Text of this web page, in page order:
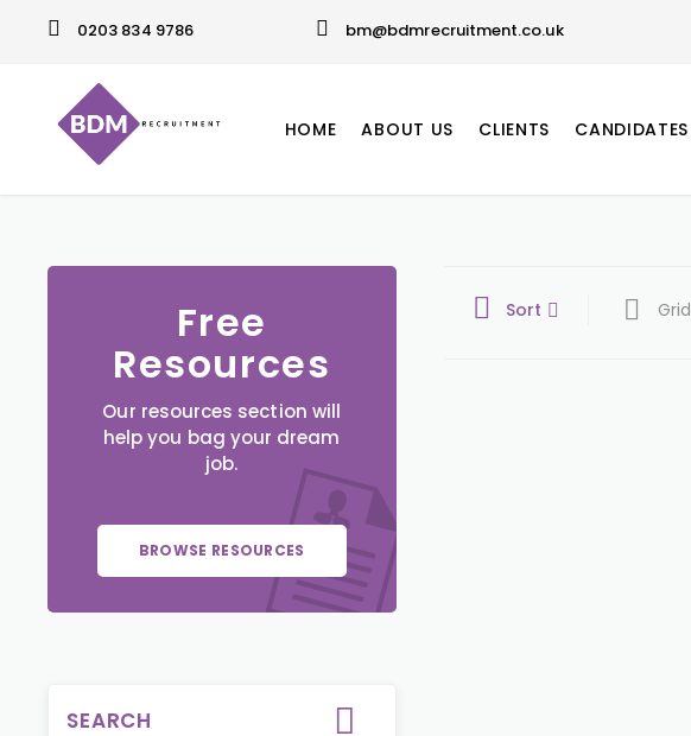
0203 834 9786 bm@bdmrecruitment.co.uk
HOME ABOUT US CLIENTS CANDIDATES
Free
Resources
Our resources section will
help you bag your dream
job.
BROWSE RESOURCES
SEARCH
Sort Grid